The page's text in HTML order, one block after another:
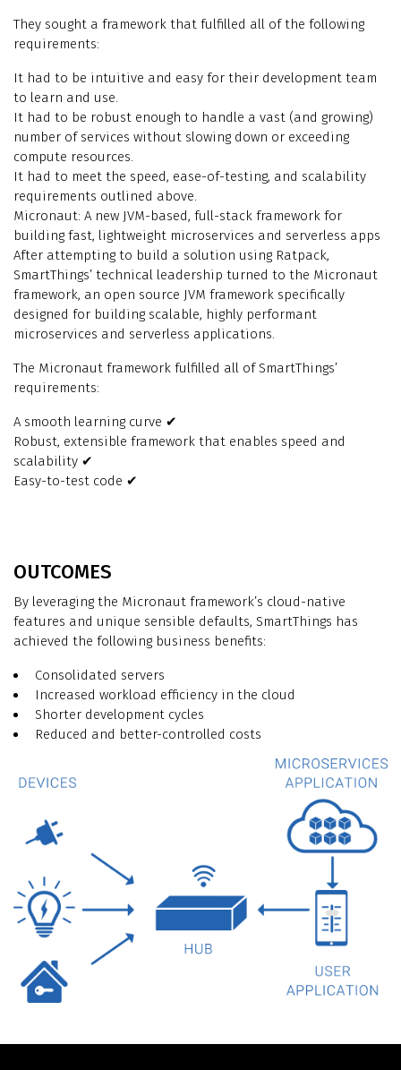
They sought a framework that fulfilled all of the following
requirements:
It had to be intuitive and easy for their development team
to learn and use.
It had to be robust enough to handle a vast (and growing)
number of services without slowing down or exceeding
compute resources.
It had to meet the speed, ease-of-testing, and scalability
requirements outlined above.
Micronaut: A new JVM-based, full-stack framework for
building fast, lightweight microservices and serverless apps
After attempting to build a solution using Ratpack,
SmartThings’ technical leadership turned to the Micronaut
framework, an open source JVM framework specifically
designed for building scalable, highly performant
microservices and serverless applications.
The Micronaut framework fulfilled all of SmartThings’
requirements:
A smooth learning curve ✔
Robust, extensible framework that enables speed and
scalability ✔
Easy-to-test code ✔
OUTCOMES
By leveraging the Micronaut framework’s cloud-native
features and unique sensible defaults, SmartThings has
achieved the following business benefits:
Consolidated servers
Increased workload efficiency in the cloud
Shorter development cycles
Reduced and better-controlled costs